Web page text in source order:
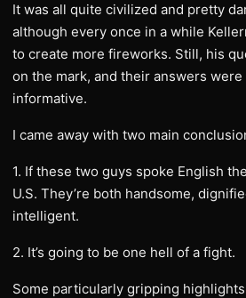
It was all quite civilized and pretty
although every once in a while
to create more fireworks. Still, his
on the mark, and their answers were
informative.
I came away with two main
1. If these two guys spoke English
U.S. They’re both handsome,
intelligent.
2. It’s going to be one hell of a fight.
Some particularly gripping